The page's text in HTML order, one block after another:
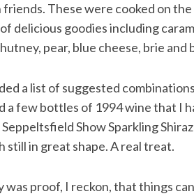
These were cooked on
delicious goodies including
pear, blue cheese, brie and
a list of suggested
a few bottles of 1994 wine that I
Show Sparkling
still in great shape. A real treat.
was proof, I reckon, that things